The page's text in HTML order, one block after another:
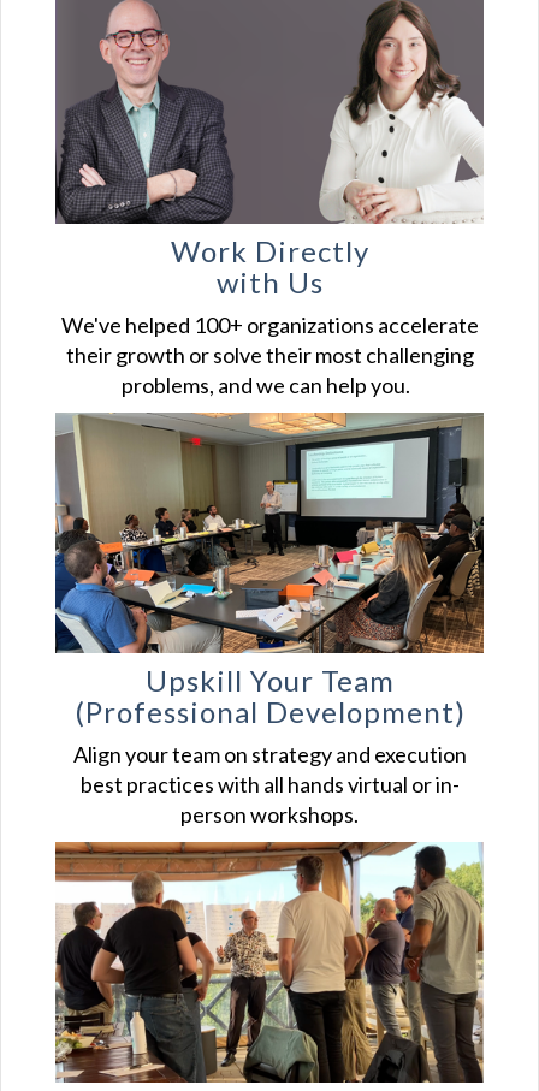
Work Directly
with Us
We've helped 100+ organizations accelerate
their growth or solve their most challenging
problems, and we can help you.
Upskill Your Team
(Professional Development)
Align your team on strategy and execution
best practices with all hands virtual or in-
person workshops.